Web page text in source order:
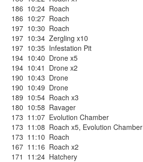
186 10:24 Roach
186 10:27 Roach
197 10:30 Roach
197 10:34 Zergling x10
197 10:35 Infestation Pit
194 10:40 Drone x5
194 10:41 Drone x2
190 10:43 Drone
190 10:49 Drone
189 10:54 Roach x3
180 10:58 Ravager
173 11:07 Evolution Chamber
173 11:08 Roach x5, Evolution Chamber
173 11:10 Roach
167 11:16 Roach x2
171 11:24 Hatchery